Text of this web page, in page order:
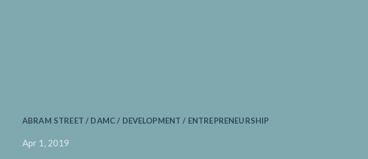
ABRAM STREET / DAMC / DEVELOPMENT / ENTREPRENEURSHIP
Apr 1, 2019